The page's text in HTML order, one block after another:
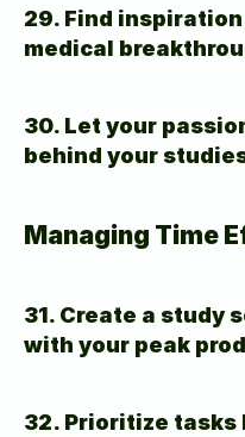
29. Find
medical
30. Let your
behind your
Managing Time
31. Create a study
with your peak
32. Prioritize tasks